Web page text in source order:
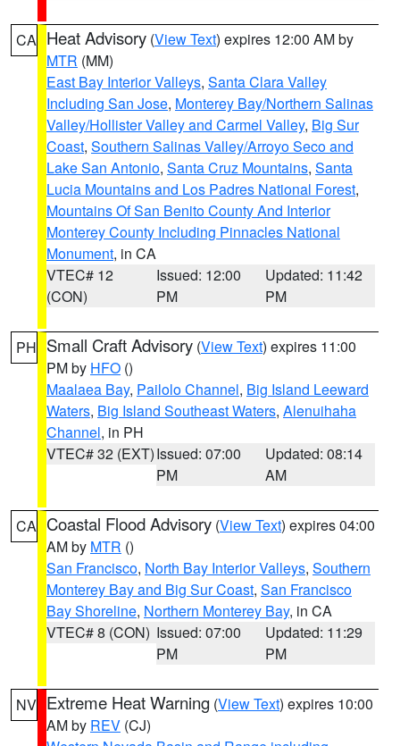
CA Heat Advisory (View Text) expires 12:00 AM by
MTR (MM)
East Bay Interior Valleys, Santa Clara Valley
Including San Jose, Monterey Bay/Northern Salinas
Valley/Hollister Valley and Carmel Valley, Big Sur
Coast, Southern Salinas Valley/Arroyo Seco and
Lake San Antonio, Santa Cruz Mountains, Santa
Lucia Mountains and Los Padres National Forest,
Mountains Of San Benito County And Interior
Monterey County Including Pinnacles National
Monument, in CA
VTEC# 12
(CON)
Issued: 12:00
PM
Updated: 11:42
PM
PH Small Craft Advisory (View Text) expires 11:00
PM by HFO ()
Maalaea Bay, Pailolo Channel, Big Island Leeward
Waters, Big Island Southeast Waters, Alenuihaha
Channel, in PH
VTEC# 32 (EXT)Issued: 07:00
PM
Updated: 08:14
AM
CA Coastal Flood Advisory (View Text) expires 04:00
AM by MTR ()
San Francisco, North Bay Interior Valleys, Southern
Monterey Bay and Big Sur Coast, San Francisco
Bay Shoreline, Northern Monterey Bay, in CA
VTEC# 8 (CON) Issued: 07:00
PM
Updated: 11:29
PM
NV Extreme Heat Warning (View Text) expires 10:00
AM by REV (CJ)